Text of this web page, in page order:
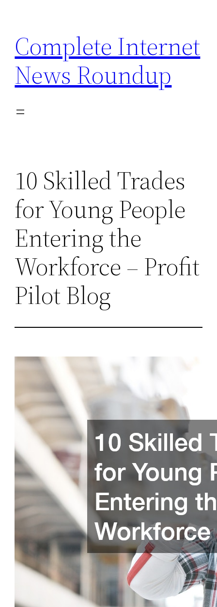
content
Complete Internet
News Roundup
10 Skilled Trades
for Young People
Entering the
Workforce – Profit
Pilot Blog